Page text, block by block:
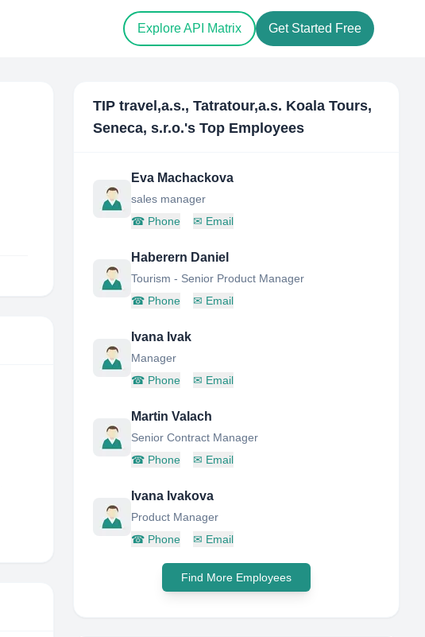
Explore API Matrix Get Started Free
TIP travel,a.s., Tatratour,a.s. Koala Tours,
Seneca, s.r.o.'s Top Employees
Eva Machackova
sales manager
☎ Phone ✉ Email
Haberern Daniel
Tourism - Senior Product Manager
☎ Phone ✉ Email
Ivana Ivak
Manager
☎ Phone ✉ Email
Martin Valach
Senior Contract Manager
☎ Phone ✉ Email
Ivana Ivakova
Product Manager
☎ Phone ✉ Email
Find More Employees